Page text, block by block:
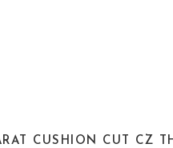
CUSHION CUT CZ